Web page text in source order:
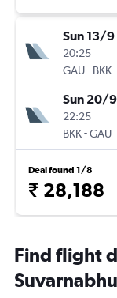
Sun 13/9
20:25
GAU- BKK
Sun 20/9
22:25
BKK-GAU
Deal found 1/8
₹ 28,188
Find flight